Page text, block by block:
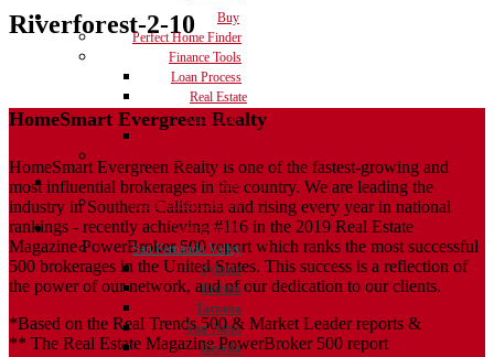
Buy
Perfect Home Finder
Finance Tools
Loan Process
Real Estate
Dictionary
Sell
Get the House Ready
Communities
San Fernando Valley
Sylmar
Encino
Tarzana
Van Nuys
Reseda
Riverforest-2-10
HomeSmart Evergreen Realty
HomeSmart Evergreen Realty is one of the fastest-growing and
most influential brokerages in the country. We are leading the
industry in Southern California and rising every year in national
rankings - recently achieving #116 in the 2019 Real Estate
Magazine PowerBroker 500 report which ranks the most successful
500 brokerages in the United States. This success is a reflection of
the power of our network, and of our dedication to our clients.
*Based on the Real Trends 500 & Market Leader reports &
** The Real Estate Magazine PowerBroker 500 report